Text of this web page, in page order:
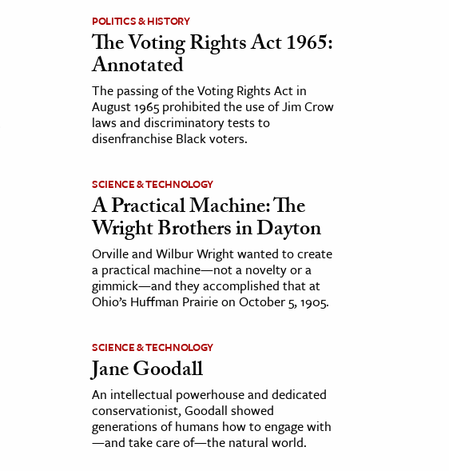
POLITICS & HISTORY
The Voting Rights Act 1965:
Annotated
The passing of the Voting Rights Act in
August 1965 prohibited the use of Jim Crow
laws and discriminatory tests to
disenfranchise Black voters.
SCIENCE & TECHNOLOGY
A Practical Machine: The
Wright Brothers in Dayton
Orville and Wilbur Wright wanted to create
a practical machine—not a novelty or a
gimmick—and they accomplished that at
Ohio’s Huffman Prairie on October 5, 1905.
SCIENCE & TECHNOLOGY
Jane Goodall
An intellectual powerhouse and dedicated
conservationist, Goodall showed
generations of humans how to engage with
—and take care of—the natural world.